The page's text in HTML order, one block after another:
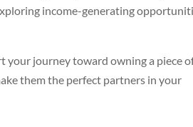
income-generating
your journey toward owning a piece
them the perfect partners in your